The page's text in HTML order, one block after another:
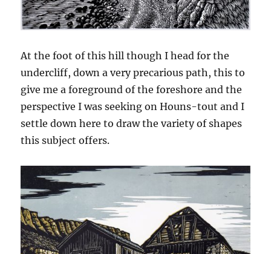
At the foot of this hill though I head for the
undercliff, down a very precarious path, this to
give me a foreground of the foreshore and the
perspective I was seeking on Houns-tout and I
settle down here to draw the variety of shapes
this subject offers.